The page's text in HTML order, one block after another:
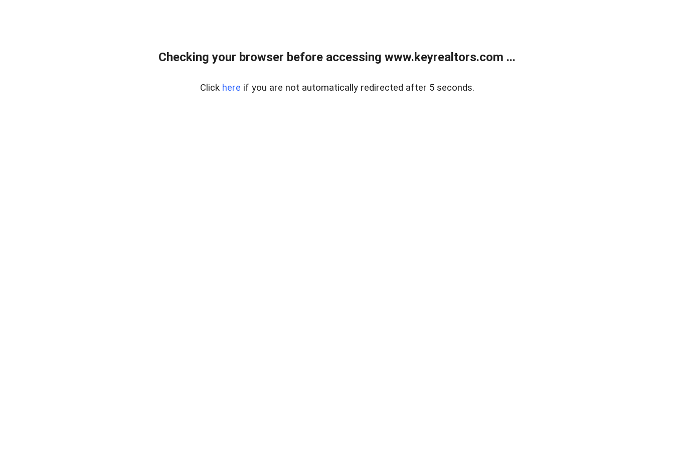
Checking your browser before accessing www.keyrealtors.com ...
Click here if you are not automatically redirected after 5 seconds.